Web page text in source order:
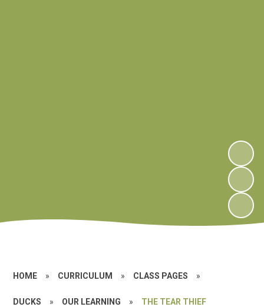
HOME » CURRICULUM » CLASS PAGES »
DUCKS » OUR LEARNING » THE TEAR THIEF